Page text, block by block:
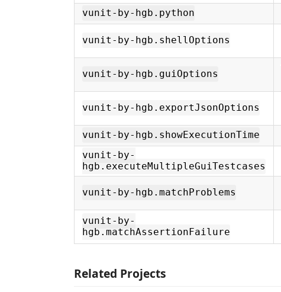
vunit-by-hgb.python
vunit-by-hgb.shellOptions
vunit-by-hgb.guiOptions
vunit-by-hgb.exportJsonOptions
vunit-by-hgb.showExecutionTime
vunit-by-
hgb.executeMultipleGuiTestcases
vunit-by-hgb.matchProblems
vunit-by-
hgb.matchAssertionFailure
Related Projects